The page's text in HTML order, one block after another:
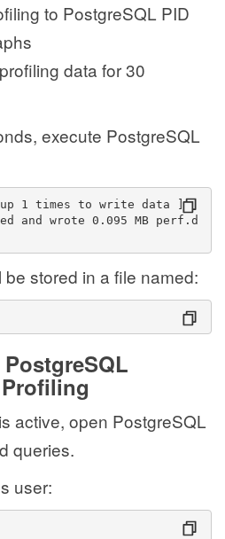
to PostgreSQL PID
data for 30
execute PostgreSQL
up 1 times to write data ]
and wrote 0.095 MB perf.d
stored in a file named:
active, open PostgreSQL
queries.
user: